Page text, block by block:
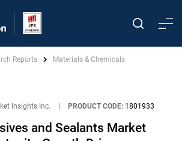
Reports Materials & Chemicals
Insights Inc. PRODUCT CODE: 1801933
and Sealants Market